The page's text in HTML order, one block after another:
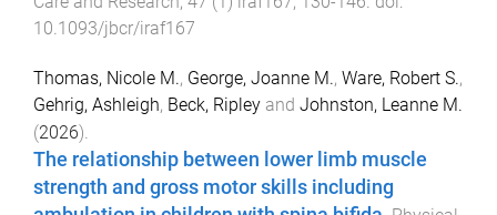
10.1093/jbcr/iraf167
Thomas, Nicole M., George, Joanne M., Ware, Robert S.,
Gehrig, Ashleigh, Beck, Ripley and Johnston, Leanne M.
(2026).
The relationship between lower limb muscle
strength and gross motor skills including